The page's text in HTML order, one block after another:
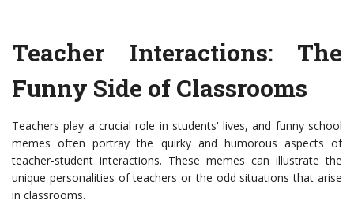
Teacher Interactions: The
Funny Side of Classrooms
Teachers play a crucial role in students' lives, and funny school
memes often portray the quirky and humorous aspects of
teacher-student interactions. These memes can illustrate the
unique personalities of teachers or the odd situations that arise
in classrooms.